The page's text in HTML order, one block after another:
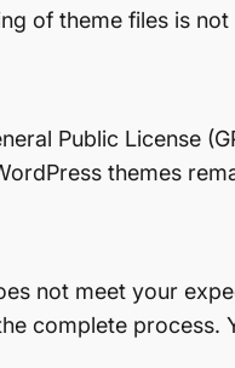
of theme files is
Public License
themes
not meet your
complete process.